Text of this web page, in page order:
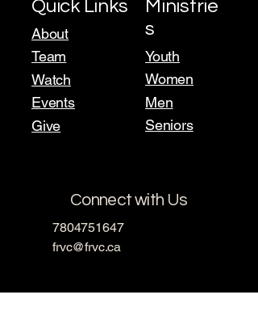
Quick Links
About
Team
Watch
Events
Give
Ministrie
s
Youth
Women
Men
Seniors
Connect with Us
7804751647
frvc@frvc.ca